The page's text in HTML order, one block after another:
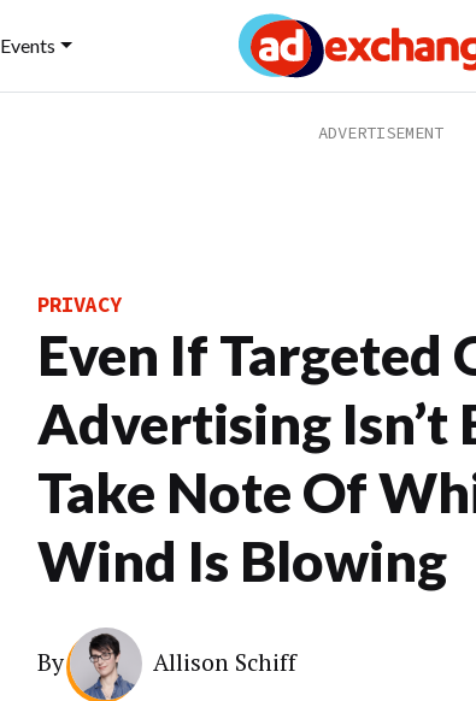
Events
PRIVACY
Even If Targeted
Advertising Isn’t
Take Note Of
Wind Is Blowing
By Allison Schiff